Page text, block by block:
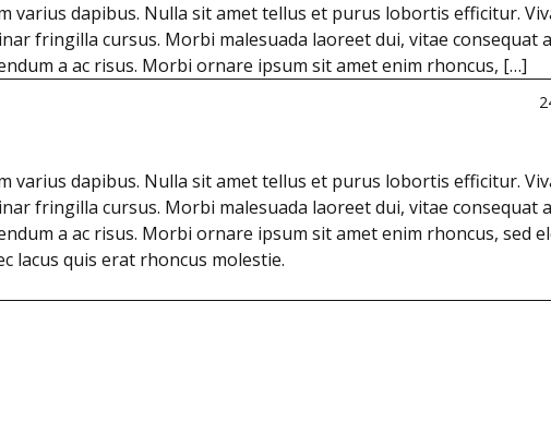
varius dapibus. Nulla sit amet tellus et purus lobortis efficitur.
fringilla cursus. Morbi malesuada laoreet dui, vitae consequat
a ac risus. Morbi ornare ipsum sit amet enim rhoncus, […]
varius dapibus. Nulla sit amet tellus et purus lobortis efficitur.
fringilla cursus. Morbi malesuada laoreet dui, vitae consequat
a ac risus. Morbi ornare ipsum sit amet enim rhoncus, sed
lacus quis erat rhoncus molestie.